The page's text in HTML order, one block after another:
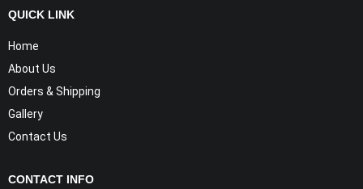
QUICK LINK
Home
About Us
Orders & Shipping
Gallery
Contact Us
CONTACT INFO